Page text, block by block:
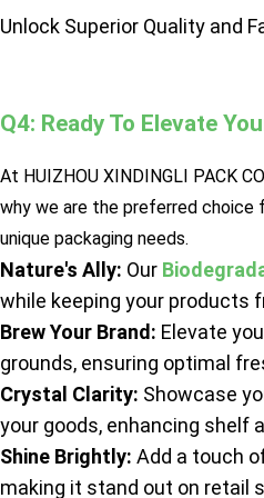
Unlock Superior Quality and
Q4: Ready To Elevate
At HUIZHOU XINDINGLI PACK
why we are the preferred choice
unique packaging needs.
Nature's Ally: Our
while keeping your products
Brew Your Brand: Elevate
grounds, ensuring optimal
Crystal Clarity: Showcase
your goods, enhancing shelf
Shine Brightly: Add a touch
making it stand out on retail